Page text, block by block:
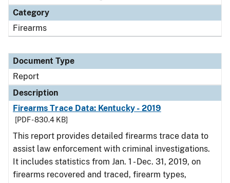
Category
Firearms
Document Type
Report
Description
Firearms Trace Data: Kentucky - 2019
[PDF - 830.4 KB]
This report provides detailed firearms trace data to
assist law enforcement with criminal investigations.
It includes statistics from Jan. 1 - Dec. 31, 2019, on
firearms recovered and traced, firearm types,